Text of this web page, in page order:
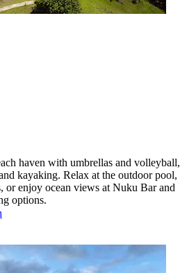
haven with umbrellas and volleyball,
kayaking. Relax at the outdoor pool,
or enjoy ocean views at Nuku Bar and
options.